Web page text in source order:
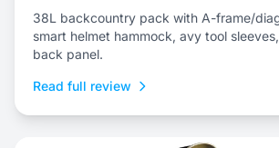
38L backcountry pack with A-frame/
smart helmet hammock, avy tool
back panel.
Read full review